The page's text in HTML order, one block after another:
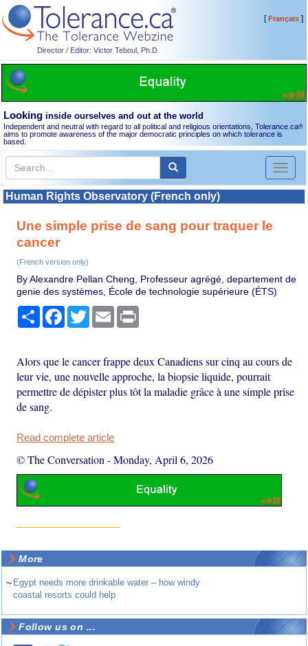
Director / Editor: Victor Teboul, Ph.D.
[Français]
Looking inside ourselves and out at the world
Independent and neutral with regard to all political and religious orientations, Tolerance.ca®
aims to promote awareness of the major democratic principles on which tolerance is
based.
Toggle
Human Rights Observatory (French only)
Une simple prise de sang pour traquer le
cancer
(French version only)
By Alexandre Pellan Cheng, Professeur agrégé, departement de
genie des systèmes, École de technologie supérieure (ÉTS)
Share Facebook
TwitterEmail
Alors que le cancer frappe deux Canadiens sur cinq au cours de
leur vie, une nouvelle approche, la biopsie liquide, pourrait
permettre de dépister plus tôt la maladie grâce à une simple prise
de sang.
Read complete article
© The Conversation -Monday, April 6, 2026
More
~ Egypt needs more drinkable water – how windy
coastal resorts could help
Follow us on ...